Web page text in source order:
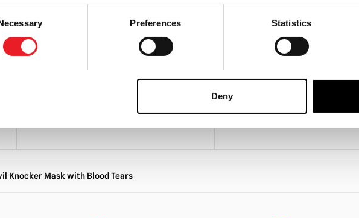
Preferences Statistics
Deny
Scavenger Scarecrow Mask
VIEW PRODUCT
Crow King Scarecrow Mask
ADD TO CART VIEW
Knocker Mask with Blood Tears